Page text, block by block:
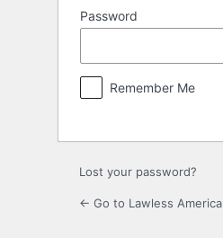
Password
Remember Me
Lost your password?
← Go to Lawless America